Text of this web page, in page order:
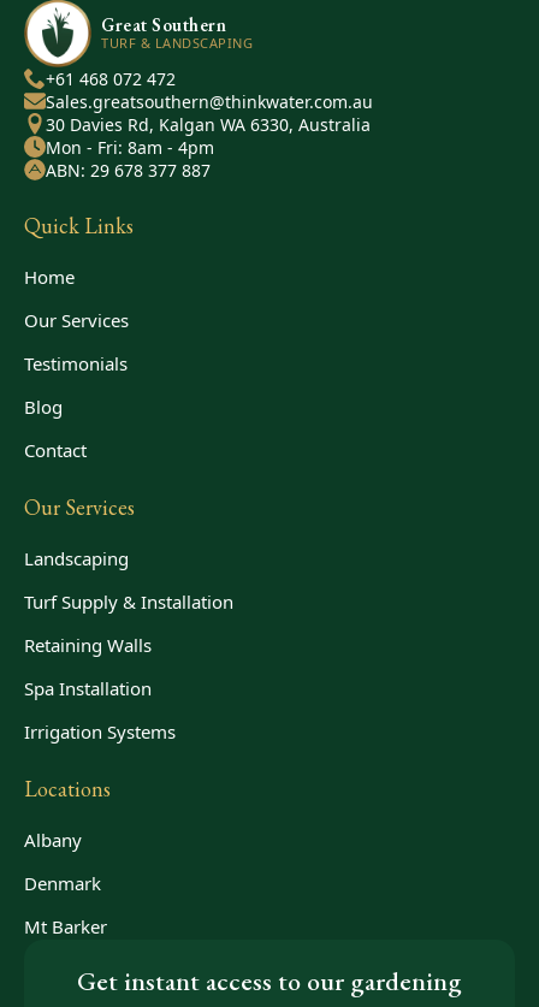
Great Southern
TURF & LANDSCAPING
+61 468 072 472
Sales.greatsouthern@thinkwater.com.au
30 Davies Rd, Kalgan WA 6330, Australia
Mon - Fri: 8am - 4pm
ABN: 29 678 377 887
Quick Links
Home
Our Services
Testimonials
Blog
Contact
Our Services
Landscaping
Turf Supply & Installation
Retaining Walls
Spa Installation
Irrigation Systems
Locations
Albany
Denmark
Mt Barker
Get instant access to our gardening